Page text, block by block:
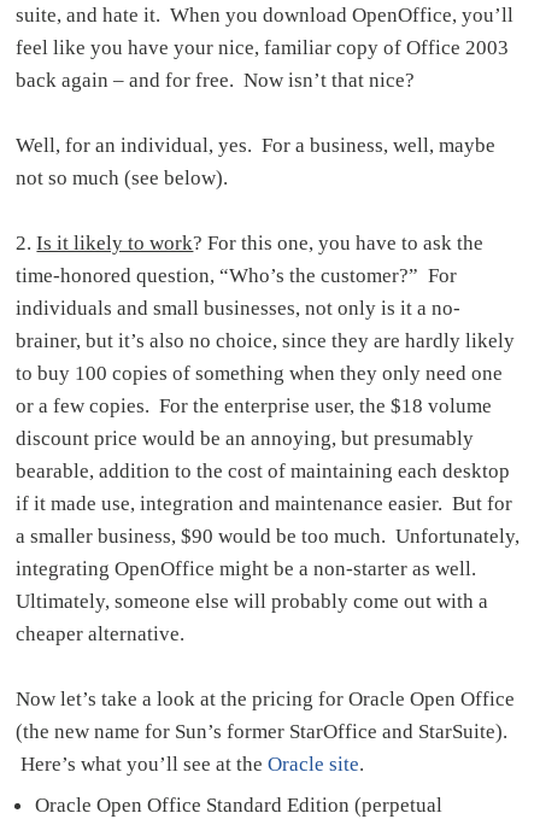
suite, and hate it. When you download OpenOffice, you’ll
feel like you have your nice, familiar copy of Office 2003
back again – and for free. Now isn’t that nice?
Well, for an individual, yes. For a business, well, maybe
not so much (see below).
2.Is it likely to work? For this one, you have to ask the
time-honored question, “Who’s the customer?” For
individuals and small businesses, not only is it a no-
brainer, but it’s also no choice, since they are hardly likely
to buy 100 copies of something when they only need one
or a few copies. For the enterprise user, the $18 volume
discount price would be an annoying, but presumably
bearable, addition to the cost of maintaining each desktop
if it made use, integration and maintenance easier. But for
a smaller business, $90 would be too much. Unfortunately,
integrating OpenOffice might be a non-starter as well.
Ultimately, someone else will probably come out with a
cheaper alternative.
Now let’s take a look at the pricing for Oracle Open Office
(the new name for Sun’s former StarOffice and StarSuite).
Here’s what you’ll see at theOracle site.
Oracle Open Office Standard Edition (perpetual